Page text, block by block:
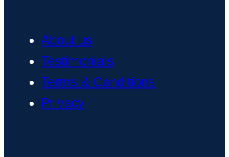
About us
Testimonials
Terms & Conditions
Privacy